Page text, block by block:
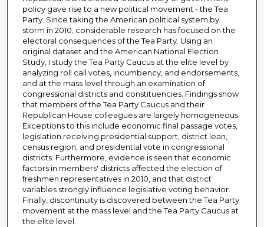
policy gave rise to a new political movement - the Tea
Party. Since taking the American political system by
storm in 2010, considerable research has focused on the
electoral consequences of the Tea Party. Using an
original dataset and the American National Election
Study, I study the Tea Party Caucus at the elite level by
analyzing roll call votes, incumbency, and endorsements,
and at the mass level through an examination of
congressional districts and constituencies. Findings show
that members of the Tea Party Caucus and their
Republican House colleagues are largely homogeneous.
Exceptions to this include economic final passage votes,
legislation receiving presidential support, district lean,
census region, and presidential vote in congressional
districts. Furthermore, evidence is seen that economic
factors in members' districts affected the election of
freshmen representatives in 2010, and that district
variables strongly influence legislative voting behavior.
Finally, discontinuity is discovered between the Tea Party
movement at the mass level and the Tea Party Caucus at
the elite level.